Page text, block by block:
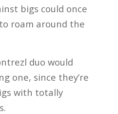
bigs could once
roam around the
duo would
one, since they’re
with totally